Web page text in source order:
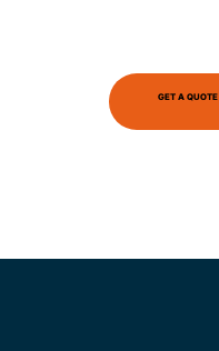
GET A QUOTE